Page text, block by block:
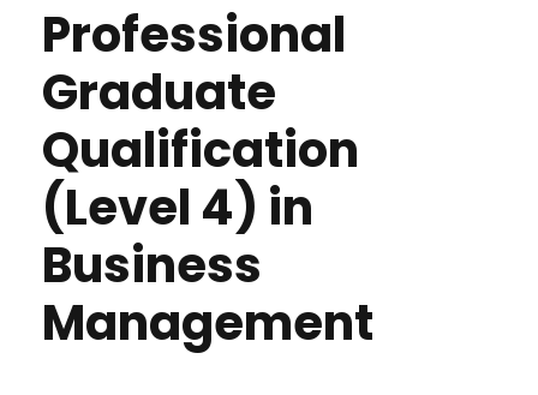
Professional
Graduate
Qualification
(Level 4) in
Business
Management